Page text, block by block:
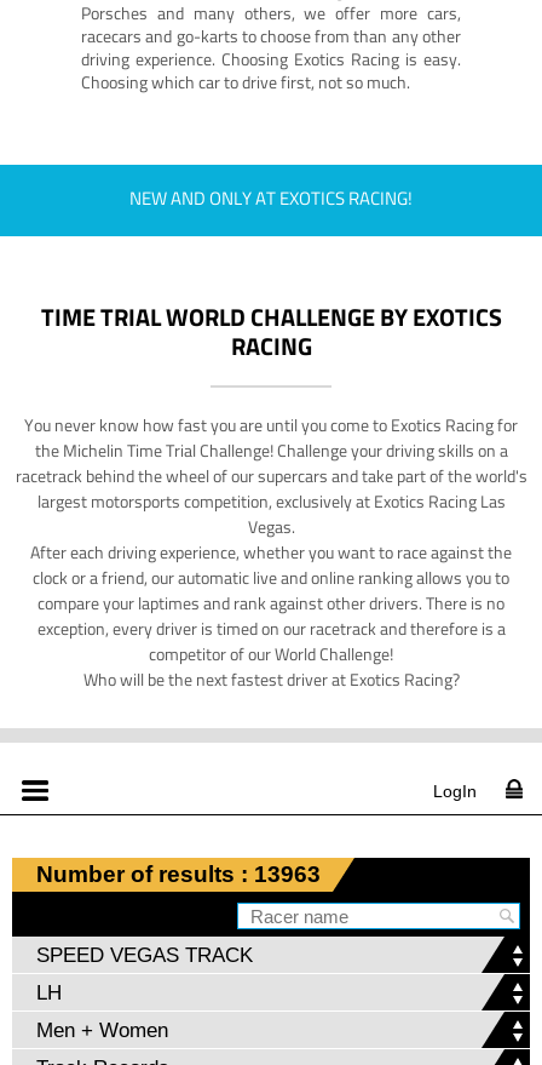
Porsches and many others, we offer more cars,
racecars and go-karts to choose from than any other
driving experience. Choosing Exotics Racing is easy.
Choosing which car to drive first, not so much.
NEW AND ONLY AT EXOTICS RACING!
TIME TRIAL WORLD CHALLENGE BY EXOTICS
RACING
You never know how fast you are until you come to Exotics Racing for
the Michelin Time Trial Challenge! Challenge your driving skills on a
racetrack behind the wheel of our supercars and take part of the world's
largest motorsports competition, exclusively at Exotics Racing Las
Vegas.
After each driving experience, whether you want to race against the
clock or a friend, our automatic live and online ranking allows you to
compare your laptimes and rank against other drivers. There is no
exception, every driver is timed on our racetrack and therefore is a
competitor of our World Challenge!
Who will be the next fastest driver at Exotics Racing?